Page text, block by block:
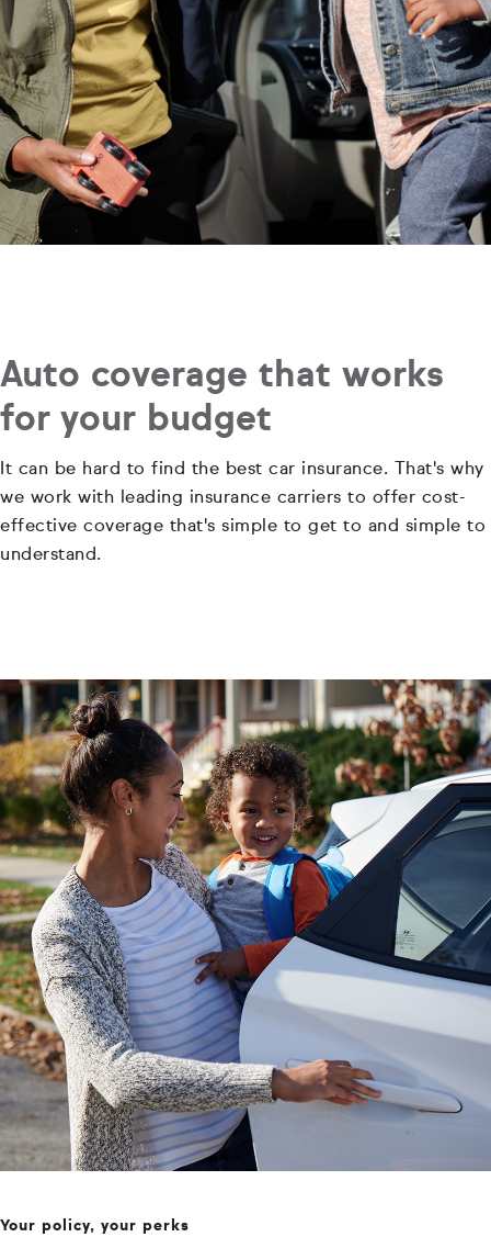
Auto coverage that works
for your budget
It can be hard to find the best car insurance. That's why
we work with leading insurance carriers to offer cost-
effective coverage that's simple to get to and simple to
understand.
Your policy, your perks